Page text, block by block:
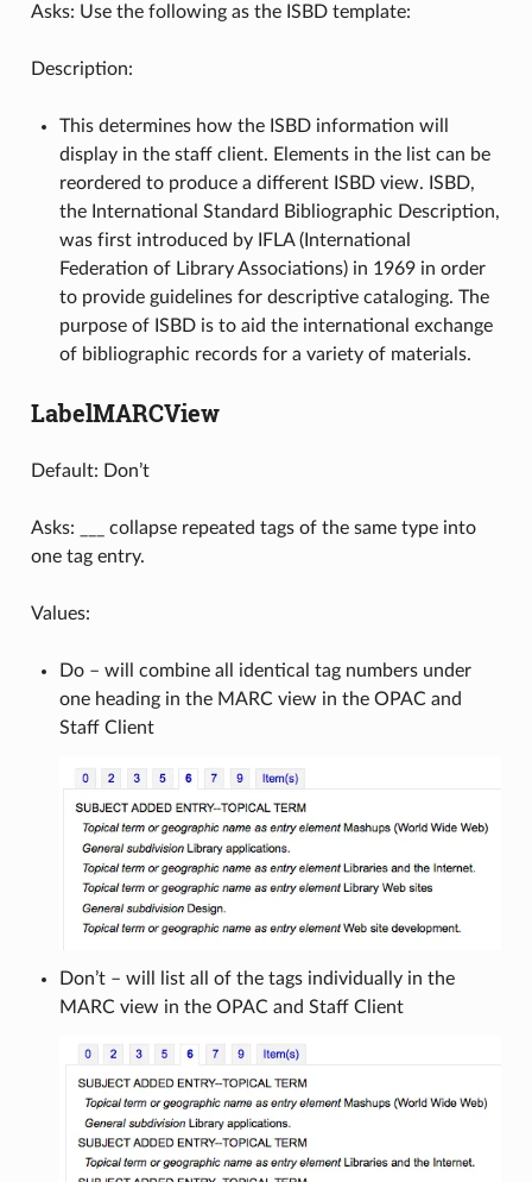
Asks: Use the following as the ISBD template:
Description:
This determines how the ISBD information will
display in the staff client. Elements in the list can be
reordered to produce a different ISBD view. ISBD,
the International Standard Bibliographic Description,
was first introduced by IFLA (International
Federation of Library Associations) in 1969 in order
to provide guidelines for descriptive cataloging. The
purpose of ISBD is to aid the international exchange
of bibliographic records for a variety of materials.
LabelMARCView
Default: Don’t
Asks: ___ collapse repeated tags of the same type into
one tag entry.
Values:
Do – will combine all identical tag numbers under
one heading in the MARC view in the OPAC and
Staff Client
Don’t – will list all of the tags individually in the
MARC view in the OPAC and Staff Client